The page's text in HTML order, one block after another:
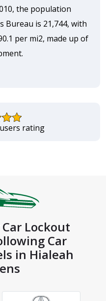
the population
Bureau is 21,744, with
per mi2, made up of
rating
Lockout
Car
in Hialeah